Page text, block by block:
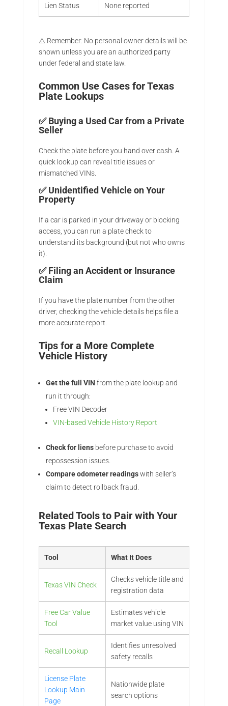
Lien Status None reported
⚠️ Remember: No personal owner details will be
shown unless you are an authorized party
under federal and state law.
Common Use Cases for Texas
Plate Lookups
✅Buying a Used Car from a Private
Seller
Check the plate before you hand over cash. A
quick lookup can reveal title issues or
mismatched VINs.
✅Unidentified Vehicle on Your
Property
If a car is parked in your driveway or blocking
access, you can run a plate check to
understand its background (but not who owns
it).
✅Filing an Accident or Insurance
Claim
If you have the plate number from the other
driver, checking the vehicle details helps file a
more accurate report.
Tips for a More Complete
Vehicle History
Get the full VIN from the plate lookup and
run it through:
Free VIN Decoder
VIN-based Vehicle History Report
Check for liensbefore purchase to avoid
repossession issues.
Compare odometer readingswith seller’s
claim to detect rollback fraud.
Related Tools to Pair with Your
Texas Plate Search
Tool What It Does
Texas VIN Check
Checks vehicle title and
registration data
Free Car Value
Tool
Estimates vehicle
market value using VIN
Recall Lookup
Identifies unresolved
safety recalls
License Plate
Lookup Main
Page
Nationwide plate
search options